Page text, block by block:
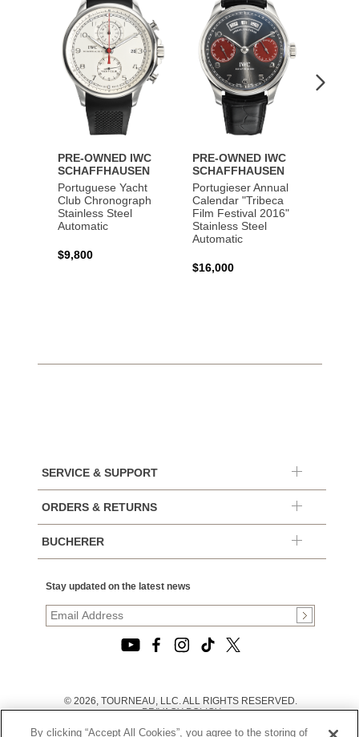
PRE-OWNED IWC
SCHAFFHAUSEN
Portuguese Yacht
Club Chronograph
Stainless Steel
Automatic
$9,800
PRE-OWNED IWC
SCHAFFHAUSEN
Portugieser Annual
Calendar "Tribeca
Film Festival 2016"
Stainless Steel
Automatic
$16,000
SERVICE & SUPPORT
ORDERS & RETURNS
BUCHERER
Stay updated on the latest news
© 2026, TOURNEAU, LLC. ALL RIGHTS RESERVED.
PRIVACY POLICY
TERMS OF USE
By clicking “Accept All Cookies”, you agree to the storing of